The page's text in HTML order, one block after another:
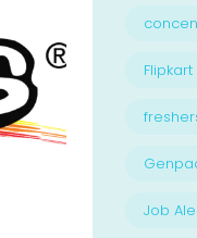
Flipkart
Job